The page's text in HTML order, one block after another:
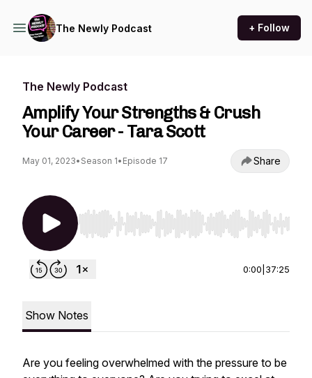
The Newly Podcast + Follow
The Newly Podcast
Amplify Your Strengths & Crush
Your Career - Tara Scott
May 01, 2023• Season 1• Episode 17 Share
Use Left/Right to seek, Home/End to jump to
0:00 37:25
Show Notes
Are you feeling overwhelmed with the pressure to be